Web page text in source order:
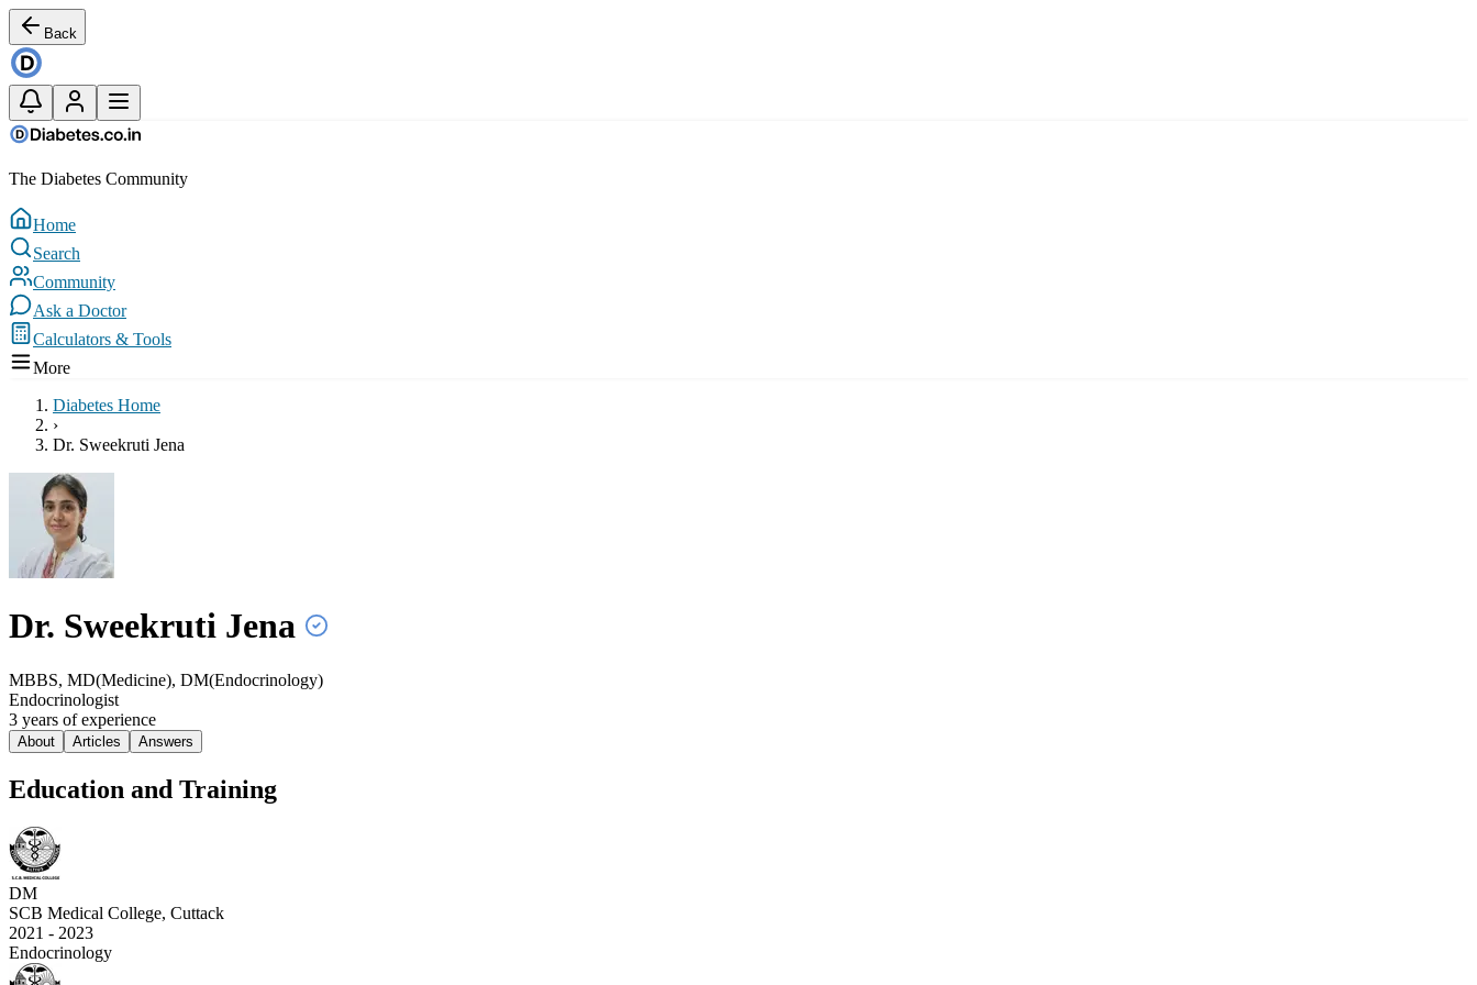
Back
The Diabetes Community
Home
Search
Community
Ask a Doctor
Calculators & Tools
More
Diabetes Home
›
Dr. Sweekruti Jena
Dr. Sweekruti Jena
MBBS, MD(Medicine), DM(Endocrinology)
Endocrinologist
3 years of experience
About Articles Answers
Education and Training
DM
SCB Medical College, Cuttack
2021 - 2023
Endocrinology